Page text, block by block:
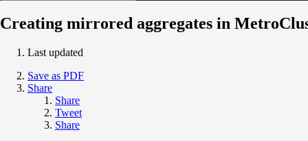
Creating mirrored aggregates in
Last updated
Save as PDF
Share
Share
Tweet
Share